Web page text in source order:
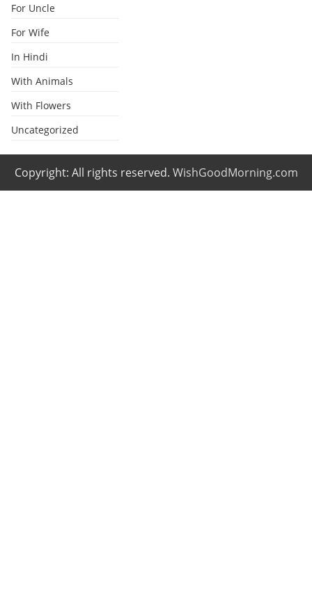
For Uncle
For Wife
In Hindi
With Animals
With Flowers
Uncategorized
Copyright: All rights reserved. WishGoodMorning.com